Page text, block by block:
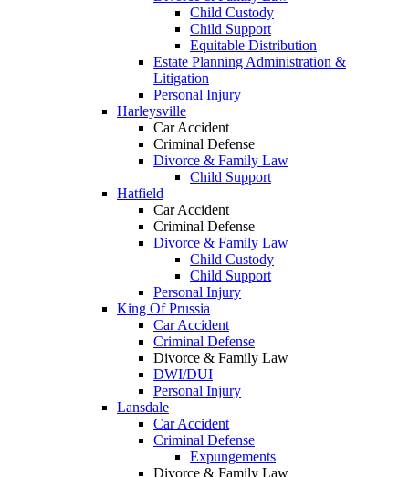
Child Custody
Child Support
Equitable Distribution
Estate Planning Administration &
Litigation
Personal Injury
Harleysville
Car Accident
Criminal Defense
Divorce & Family Law
Child Support
Hatfield
Car Accident
Criminal Defense
Divorce & Family Law
Child Custody
Child Support
Personal Injury
King Of Prussia
Car Accident
Criminal Defense
Divorce & Family Law
DWI/DUI
Personal Injury
Lansdale
Car Accident
Criminal Defense
Expungements
Divorce & Family Law